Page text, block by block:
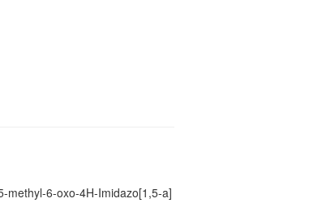
methyl-6-oxo-4H-Imidazo[1,5-a]